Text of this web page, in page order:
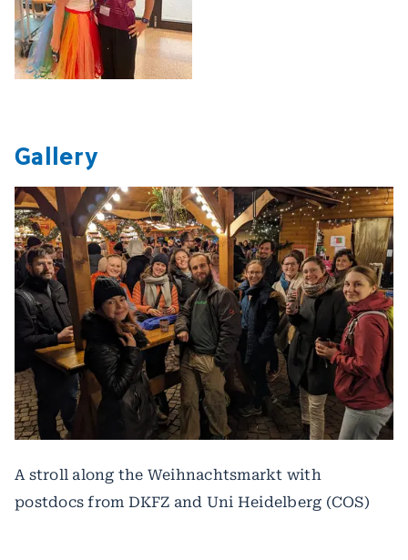
Gallery
A stroll along the Weihnachtsmarkt with
postdocs from DKFZ and Uni Heidelberg (COS)